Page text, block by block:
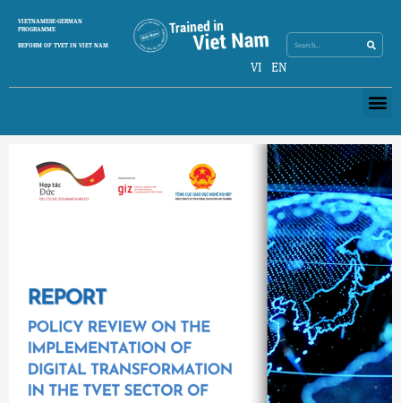
content
VIETNAMESE-GERMAN
PROGRAMME
REFORM OF TVET IN VIET NAM
VI EN